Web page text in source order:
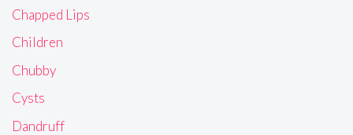
Chapped Lips
Children
Chubby
Cysts
Dandruff